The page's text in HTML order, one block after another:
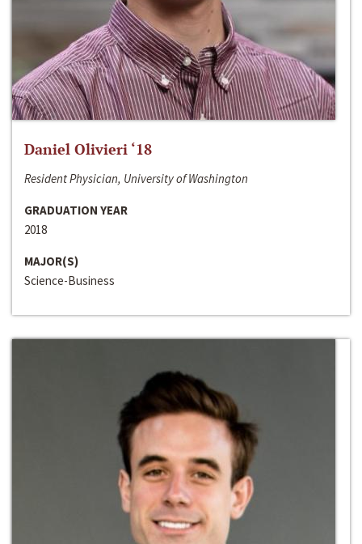
Daniel Olivieri ‘18
Resident Physician, University of Washington
GRADUATION YEAR
2018
MAJOR(S)
Science-Business